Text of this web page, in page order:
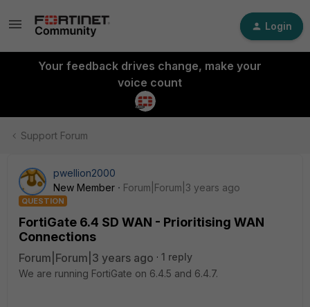
Login
Your feedback drives change, make your
voice count
Support Forum
pwellion2000
New Member
Forum|Forum|3 years ago
QUESTION
FortiGate 6.4 SD WAN - Prioritising WAN
Connections
Forum|Forum|3 years ago
1 reply
We are running FortiGate on 6.4.5 and 6.4.7.